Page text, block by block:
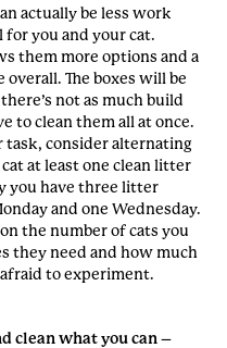
actually be less work
for you and your cat.
them more options and a
The boxes will be
not as much build
to clean them all at once.
task, consider alternating
at least one clean litter
you have three litter
and one Wednesday.
the number of cats you
they need and how much
afraid to experiment.
clean what you can–